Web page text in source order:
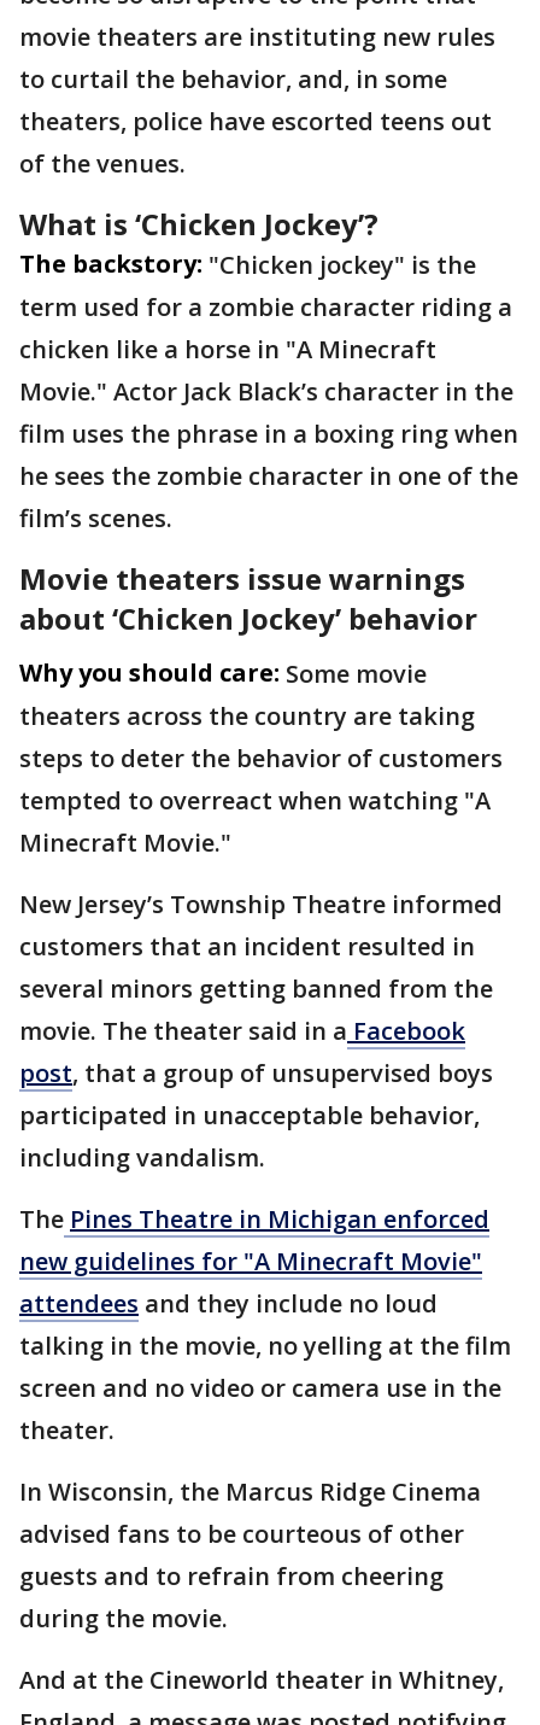
movie theaters are instituting new rules
to curtail the behavior, and, in some
theaters, police have escorted teens out
of the venues.
What is ‘Chicken Jockey’?
The backstory: "Chicken jockey" is the
term used for a zombie character riding a
chicken like a horse in "A Minecraft
Movie." Actor Jack Black’s character in the
film uses the phrase in a boxing ring when
he sees the zombie character in one of the
film’s scenes.
Movie theaters issue warnings
about ‘Chicken Jockey’ behavior
Why you should care: Some movie
theaters across the country are taking
steps to deter the behavior of customers
tempted to overreact when watching "A
Minecraft Movie."
New Jersey’s Township Theatre informed
customers that an incident resulted in
several minors getting banned from the
movie. The theater said in a Facebook
post, that a group of unsupervised boys
participated in unacceptable behavior,
including vandalism.
The Pines Theatre in Michigan enforced
new guidelines for "A Minecraft Movie"
attendees and they include no loud
talking in the movie, no yelling at the film
screen and no video or camera use in the
theater.
In Wisconsin, the Marcus Ridge Cinema
advised fans to be courteous of other
guests and to refrain from cheering
during the movie.
And at the Cineworld theater in Whitney,